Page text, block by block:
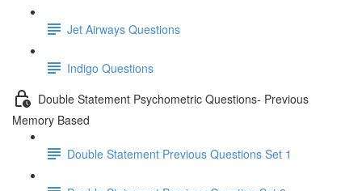
Jet Airways Questions
Indigo Questions
Double Statement Psychometric Questions- Previous
Memory Based
Double Statement Previous Questions Set 1